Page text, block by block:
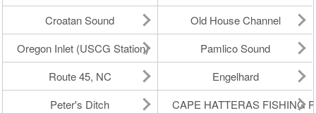
Croatan Sound
Old House Channel
Oregon Inlet (USCG Station)
Pamlico Sound
Route 45, NC
Engelhard
Peter's Ditch
CAPE HATTERAS FISHING